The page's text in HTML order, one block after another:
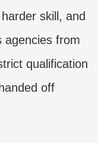
skill, and
agencies from
qualification
off